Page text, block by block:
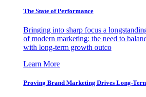
The State of Performance
Bringing into sharp focus a
of modern marketing: the need to
with long-term growth outco
Learn More
Proving Brand Marketing Drives Long-